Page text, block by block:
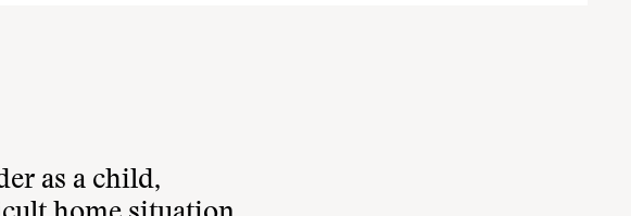
as a child,